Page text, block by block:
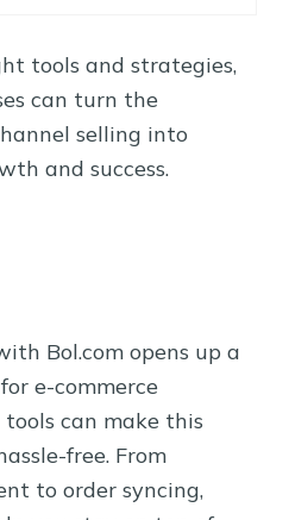
tools and strategies,
can turn the
selling into
and success.
Bol.com opens up a
e-commerce
tools can make this
free. From
to order syncing,